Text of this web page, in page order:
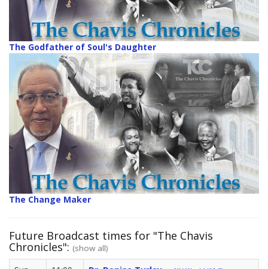
The Godfather of Soul's Daughter
The Change Maker
Future Broadcast times for "The Chavis
Chronicles": (show all)